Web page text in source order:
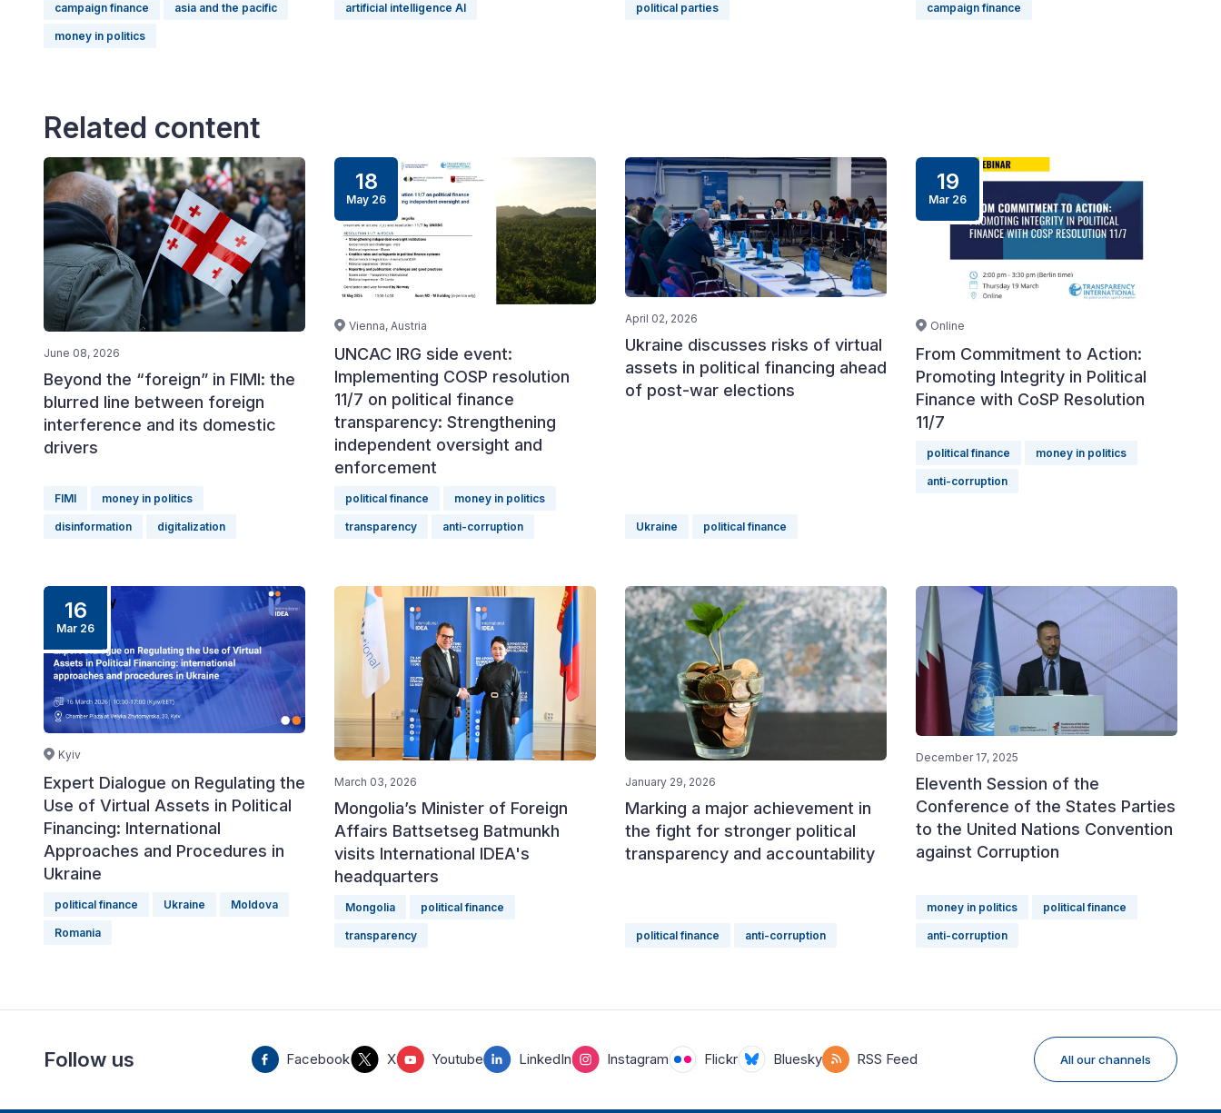
campaign finance asia and the pacific
money in politics
artificial intelligence AI political parties campaign finance
Related content
June 08, 2026
Beyond the “foreign” in FIMI: the
blurred line between foreign
interference and its domestic
drivers
FIMI money in politics
disinformation digitalization
18
May 26
Vienna, Austria
UNCAC IRG side event:
Implementing COSP resolution
11/7 on political finance
transparency: Strengthening
independent oversight and
enforcement
political finance money in politics
transparency anti-corruption
April 02, 2026
Ukraine discusses risks of virtual
assets in political financing ahead
of post-war elections
Ukraine political finance
19
Mar 26
Online
From Commitment to Action:
Promoting Integrity in Political
Finance with CoSP Resolution
11/7
political finance money in politics
anti-corruption
16
Mar 26
Kyiv
Expert Dialogue on Regulating the
Use of Virtual Assets in Political
Financing: International
Approaches and Procedures in
Ukraine
political finance Ukraine Moldova
Romania
March 03, 2026
Mongolia’s Minister of Foreign
Affairs Battsetseg Batmunkh
visits International IDEA's
headquarters
Mongolia political finance
transparency
January 29, 2026
Marking a major achievement in
the fight for stronger political
transparency and accountability
political finance anti-corruption
December 17, 2025
Eleventh Session of the
Conference of the States Parties
to the United Nations Convention
against Corruption
money in politics political finance
anti-corruption
Follow us Facebook X Youtube LinkedIn Instagram Flickr Bluesky RSS Feed All our channels